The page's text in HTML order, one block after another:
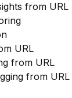
from URL
URL
from URL
from URL